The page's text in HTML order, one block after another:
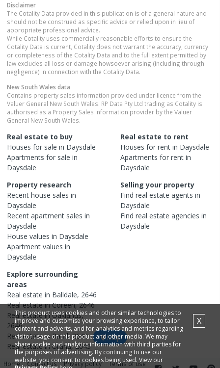
Disclaimer
The Cotality Data provided in this publication is of a general nature and
should not be construed as specific advice or relied upon in lieu of
appropriate professional advice.
While Cotality uses commercially reasonable efforts to ensure the
Cotality Data is current, Cotality does not warrant the accuracy, currency
or completeness of the Cotality Data and to the full extent permitted by
law excludes all loss or damage howsoever arising (including through
negligence) in connection with the Cotality Data.
New South Wales data
Contains property sales information provided under licence from the
Valuer General New South Wales. RP Data Pty Ltd trading as Cotality is
authorised as a Property Sales Information provider by the Valuer
General New South Wales.
Real estate to buy
Houses for sale in Daysdale
Apartments for sale in
Daysdale
Real estate to rent
Houses for rent in Daysdale
Apartments for rent in
Daysdale
Property research
Recent house sales in
Daysdale
Recent apartment sales in
Daysdale
House values in Daysdale
Apartment values in
Daysdale
Selling your property
Find real estate agents in
Daysdale
Find real estate agencies in
Daysdale
Explore surrounding
areas
Real estate in Balldale, 2646
Real estate inCoreen,2646
Real estate in Oaklands,
2646
Real estate in Rand, 2642
Real estate in Urana,2645
Home Contact us Privacy policy Terms of use
Map
This product uses cookies and other similar technologies to
improve and customise your browsing experience, to tailor
content and adverts, and for analytics and metrics regarding
visitor usage on this product and other media. We may
share cookie and analytics information with third parties for
the purposes of advertising. By continuing to use our
website, you consent to cookies being used. View our
X